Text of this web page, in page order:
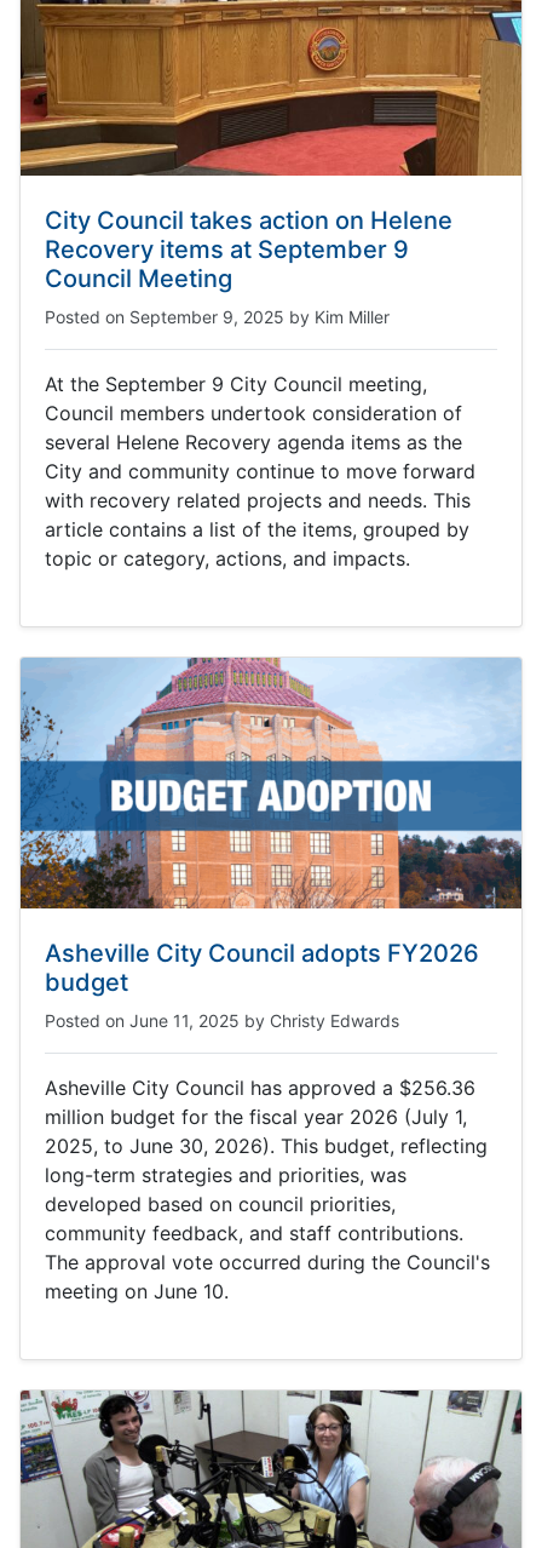
City Council takes action on Helene
Recovery items at September 9
Council Meeting
Posted on September 9, 2025 by Kim Miller
At the September 9 City Council meeting,
Council members undertook consideration of
several Helene Recovery agenda items as the
City and community continue to move forward
with recovery related projects and needs. This
article contains a list of the items, grouped by
topic or category, actions, and impacts.
Asheville City Council adopts FY2026
budget
Posted on June 11, 2025 by Christy Edwards
Asheville City Council has approved a $256.36
million budget for the fiscal year 2026 (July 1,
2025, to June 30, 2026). This budget, reflecting
long-term strategies and priorities, was
developed based on council priorities,
community feedback, and staff contributions.
The approval vote occurred during the Council's
meeting on June 10.